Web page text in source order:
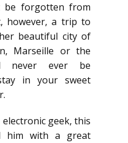
be forgotten from
however, a trip to
beautiful city of
Marseille or the
never ever be
in your sweet
geek, this
him with a great